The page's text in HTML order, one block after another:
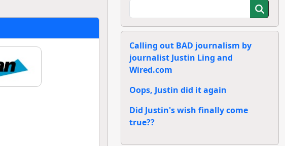
Calling out BAD journalism by
journalist Justin Ling and
Wired.com
Oops, Justin did it again
Did Justin's wish finally come
true??